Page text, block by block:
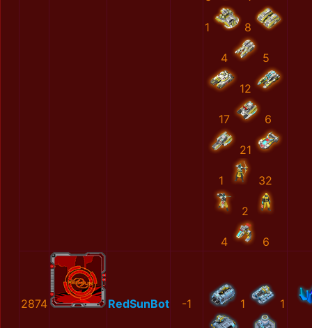
1 8
4 5
12
17 6
21
1 32
2
4 6
2874 RedSunBot -1 1 1